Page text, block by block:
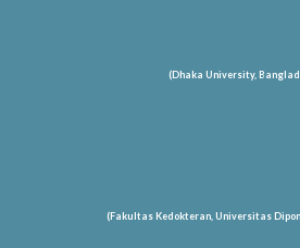
(Dhaka University,
(Fakultas Kedokteran, Universitas